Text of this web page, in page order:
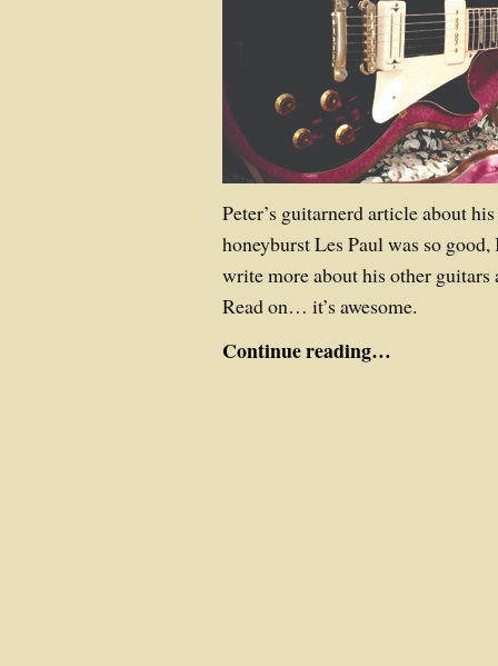
Peter’s guitarnerd article about
honeyburst Les Paul was so
write more about his other
Read on… it’s awesome.
Continue reading…